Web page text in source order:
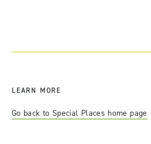
LEARN MORE
Go back to Special Places home page